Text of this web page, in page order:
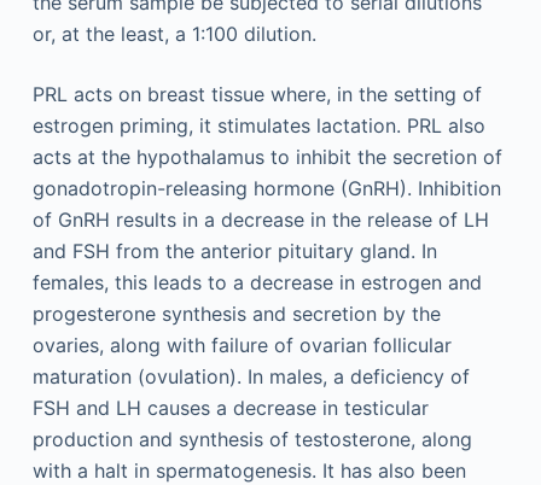
or, at the least, a 1:100 dilution.
PRL acts on breast tissue where, in the setting of
estrogen priming, it stimulates lactation. PRL also
acts at the hypothalamus to inhibit the secretion of
gonadotropin-releasing hormone (GnRH). Inhibition
of GnRH results in a decrease in the release of LH
and FSH from the anterior pituitary gland. In
females, this leads to a decrease in estrogen and
progesterone synthesis and secretion by the
ovaries, along with failure of ovarian follicular
maturation (ovulation). In males, a deficiency of
FSH and LH causes a decrease in testicular
production and synthesis of testosterone, along
with a halt in spermatogenesis. It has also been